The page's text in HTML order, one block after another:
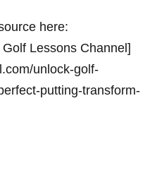
here:
Lessons Channel]
unlock-golf-
putting-transform-